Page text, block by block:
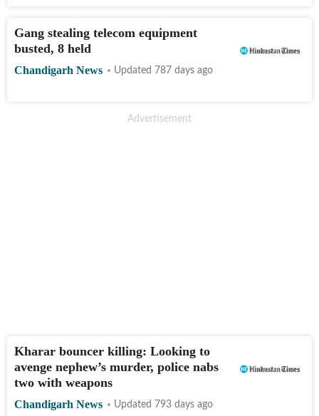
Gang stealing telecom equipment
busted, 8 held
Chandigarh News Updated 787 days ago
Kharar bouncer killing: Looking to
avenge nephew’s murder, police nabs
two with weapons
Chandigarh News Updated 793 days ago